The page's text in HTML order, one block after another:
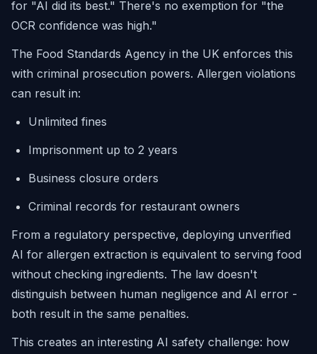
for "AI did its best." There's no exemption for "the
OCR confidence was high."
The Food Standards Agency in the UK enforces this
with criminal prosecution powers. Allergen violations
can result in:
Unlimited fines
Imprisonment up to 2 years
Business closure orders
Criminal records for restaurant owners
From a regulatory perspective, deploying unverified
AI for allergen extraction is equivalent to serving food
without checking ingredients. The law doesn't
distinguish between human negligence and AI error -
both result in the same penalties.
This creates an interesting AI safety challenge: how